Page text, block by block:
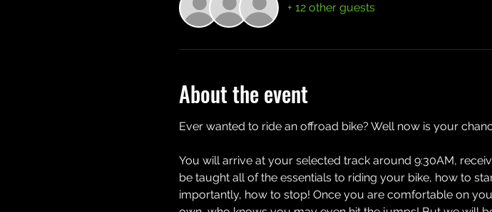
+ 12 other guests
About the event
Ever wanted to ride an offroad bike? Well now is your
You will arrive at your selected track around 9:30AM,
be taught all of the essentials to riding your bike, how to
importantly, how to stop! Once you are comfortable on